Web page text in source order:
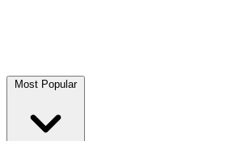
Most Popular